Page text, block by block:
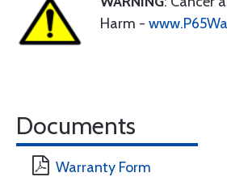
Harm -
Documents
Warranty Form